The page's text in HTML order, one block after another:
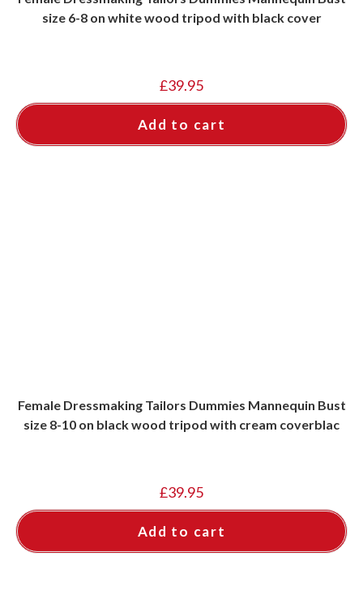
size 6-8 on white wood tripod with black cover
£39.95
Add to cart
Female Dressmaking Tailors Dummies Mannequin Bust
size 8-10 on black wood tripod with cream coverblac
£39.95
Add to cart